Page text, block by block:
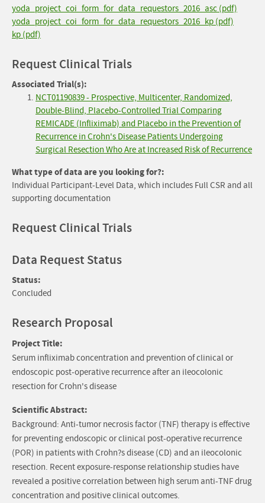
yoda_project_coi_form_for_data_requestors_2016_asc (pdf)
yoda_project_coi_form_for_data_requestors_2016_kp (pdf)
kp (pdf)
Request Clinical Trials
Associated Trial(s):
NCT01190839 - Prospective, Multicenter, Randomized,
Double-Blind, Placebo-Controlled Trial Comparing
REMICADE (Infliximab) and Placebo in the Prevention of
Recurrence in Crohn's Disease Patients Undergoing
Surgical Resection Who Are at Increased Risk of Recurrence
What type of data are you looking for?:
Individual Participant-Level Data, which includes Full CSR and all
supporting documentation
Request Clinical Trials
Data Request Status
Status:
Concluded
Research Proposal
Project Title:
Serum infliximab concentration and prevention of clinical or
endoscopic post-operative recurrence after an ileocolonic
resection for Crohn's disease
Scientific Abstract:
Background: Anti-tumor necrosis factor (TNF) therapy is effective
for preventing endoscopic or clinical post-operative recurrence
(POR) in patients with Crohn?s disease (CD) and an ileocolonic
resection. Recent exposure-response relationship studies have
revealed a positive correlation between high serum anti-TNF drug
concentration and positive clinical outcomes.